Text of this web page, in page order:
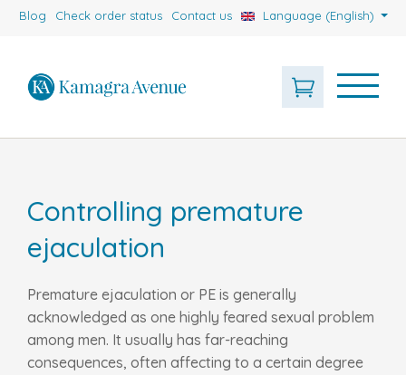
Blog Check order status Contact us Language (English)
Controlling premature
ejaculation
Premature ejaculation or PE is generally
acknowledged as one highly feared sexual problem
among men. It usually has far-reaching
consequences, often affecting to a certain degree